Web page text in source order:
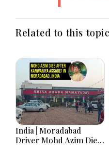
Related to this
India | Moradabad
Driver Mohd Azim Dies